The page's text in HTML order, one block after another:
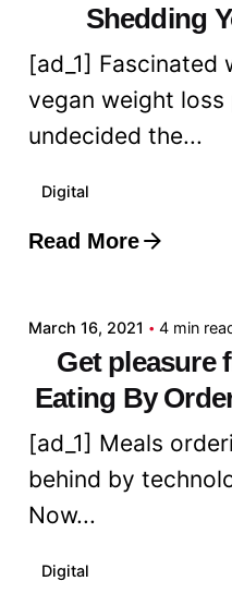
Shedding
[ad_1] Fascinated
vegan weight loss
undecided the...
Digital
Read More
Posted by
March 16, 2021 4 min
Get pleasure
Eating By
[ad_1] Meals
behind by
Now...
Digital